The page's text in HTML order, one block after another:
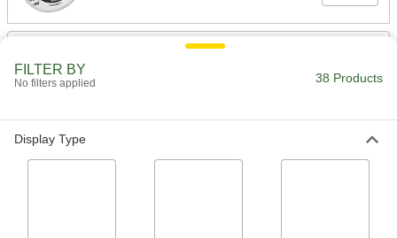
Easy-Read Outdoor Thermometer
with Plastic Housing, 12" Dial
000000
Each
FILTER BY
No filters applied 38 Products
Display Type